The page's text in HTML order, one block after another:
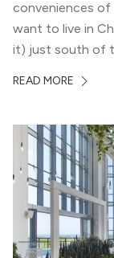
conveniences of
want to live in
it) just south of
South Loop is
READ MORE